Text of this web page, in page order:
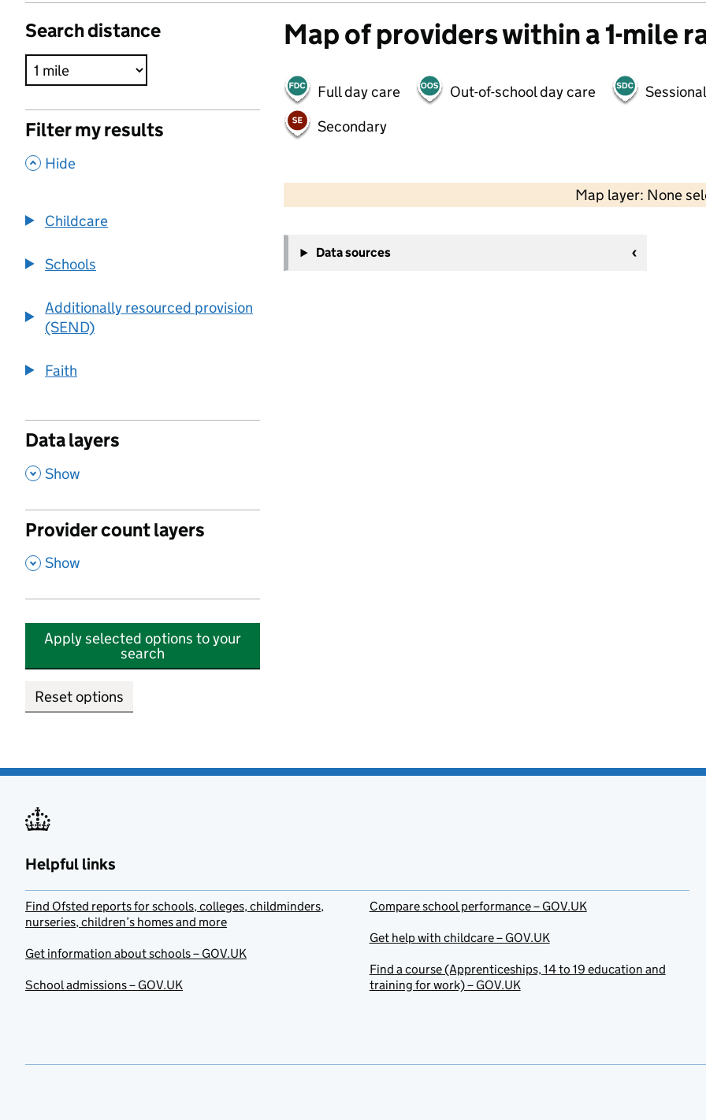
Search distance
Filter my results
, Hide
Childcare
Schools
Additionally resourced provision
(SEND)
Faith
Data layers
, Show
Provider count layers
, Show
Apply selected options to your
search
Reset options
Map of providers within a 1-mile
Full day care Out-of-school day care
Secondary
Map layer: None
−
Data sources
Helpful links
Find Ofsted reports for schools, colleges, childminders,
nurseries, children’s homes and more
Get information about schools – GOV.UK
School admissions – GOV.UK
Compare school performance – GOV.UK
Get help with childcare – GOV.UK
Find a course (Apprenticeships, 14 to 19 education and
training for work) – GOV.UK